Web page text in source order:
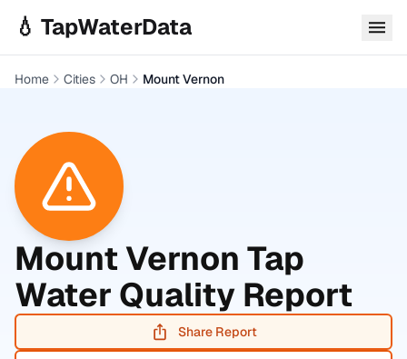
💧 TapWaterData
Home Cities OH Mount Vernon
Mount Vernon Tap
Water Quality Report
Share Report